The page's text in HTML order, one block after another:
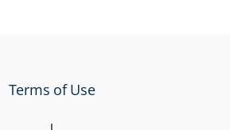
Terms of Use